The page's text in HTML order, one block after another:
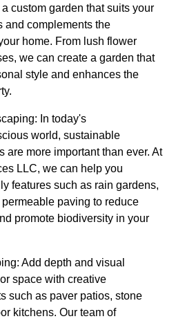
custom garden that suits your
and complements the
home. From lush flower
we can create a garden that
style and enhances the
In today's
world, sustainable
are more important than ever. At
LLC, we can help you
features such as rain gardens,
paving to reduce
promote biodiversity in your
Add depth and visual
space with creative
such as paver patios, stone
kitchens. Our team of